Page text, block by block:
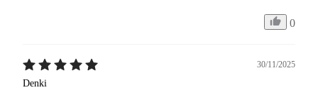
0
30/11/2025
Denki